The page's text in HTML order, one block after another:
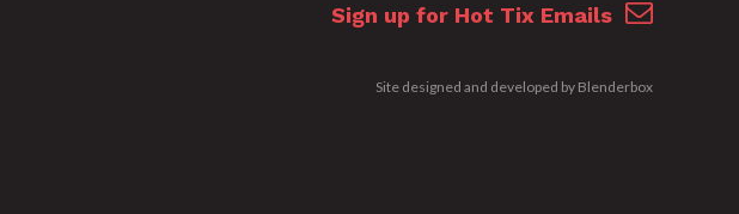
Sign up for Hot Tix Emails
Site designed and developed by Blenderbox